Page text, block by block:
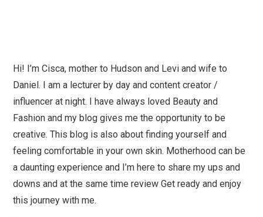
Hi! I’m Cisca, mother to Hudson and Levi and wife to
Daniel. I am a lecturer by day and content creator /
influencer at night. I have always loved Beauty and
Fashion and my blog gives me the opportunity to be
creative. This blog is also about finding yourself and
feeling comfortable in your own skin. Motherhood can be
a daunting experience and I’m here to share my ups and
downs and at the same time review Get ready and enjoy
this journey with me.